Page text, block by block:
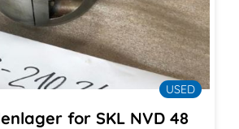
USED
for SKL NVD 48